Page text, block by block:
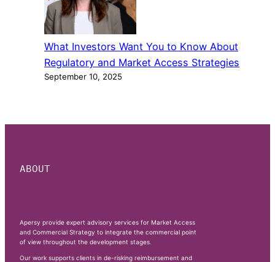
What Investors Want You to Know About
Regulatory and Market Access Strategies
September 10, 2025
ABOUT
Apersy provide expert advisory services for Market Access
and Commercial Strategy to integrate the commercial point
of view throughout the development stages.
Our work supports clients in de-risking reimbursement and